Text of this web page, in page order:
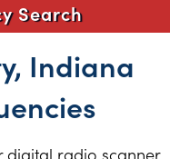
Search
Indiana
digital radio scanner